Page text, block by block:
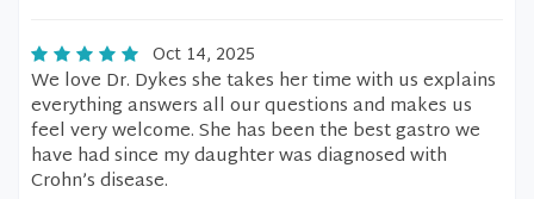
Oct 14, 2025
We love Dr. Dykes she takes her time with us explains
everything answers all our questions and makes us
feel very welcome. She has been the best gastro we
have had since my daughter was diagnosed with
Crohn’s disease.